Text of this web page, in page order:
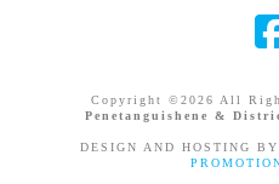
Copyright © 2026 All
Penetanguishene &
DESIGN AND HOSTING